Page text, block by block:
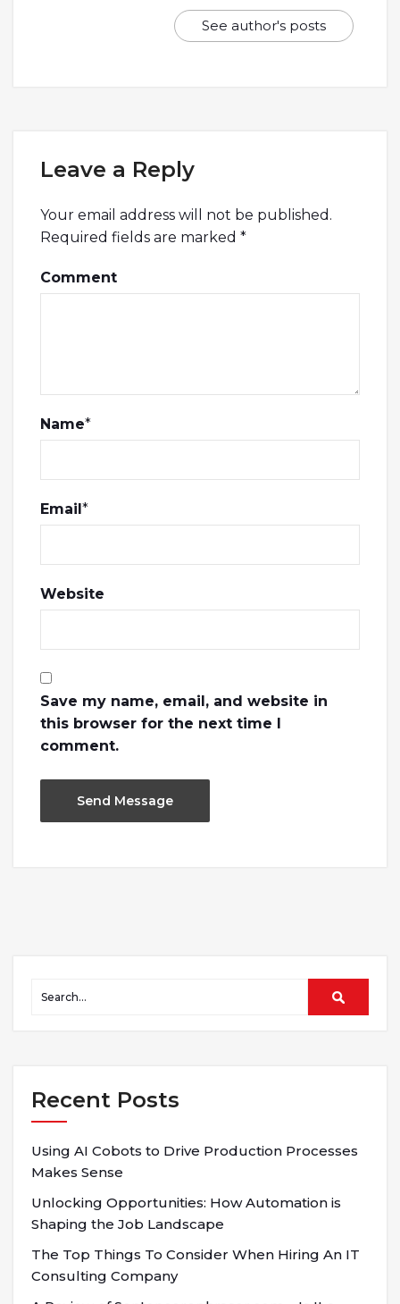
See author's posts
Leave a Reply
Your email address will not be published.
Required fields are marked *
Comment
Name*
Email *
Website
Save my name, email, and website in
this browser for the next time I
comment.
Recent Posts
Using AI Cobots to Drive Production Processes
Makes Sense
Unlocking Opportunities: How Automation is
Shaping the Job Landscape
The Top Things To Consider When Hiring An IT
Consulting Company